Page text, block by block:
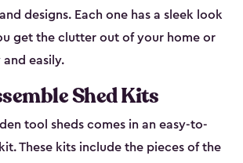
designs. Each one has a sleek look
get the clutter out of your home or
easily.
Shed Kits
tool sheds comes in an easy-to-
These kits include the pieces of the